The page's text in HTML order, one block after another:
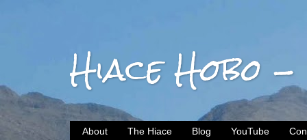
Hiace Hobo
About The Hiace Blog YouTube